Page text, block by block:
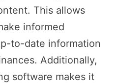
This allows
informed
to-date information
Additionally,
software makes it